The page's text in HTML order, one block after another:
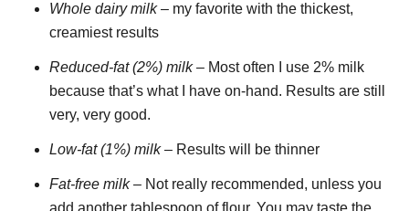
Whole dairy milk– my favorite with the thickest,
creamiest results
Reduced-fat (2%) milk– Most often I use 2% milk
because that’s what I have on-hand. Results are still
very, very good.
Low-fat (1%) milk– Results will be thinner
Fat-free milk– Not really recommended, unless you
add another tablespoon of flour. You may taste the